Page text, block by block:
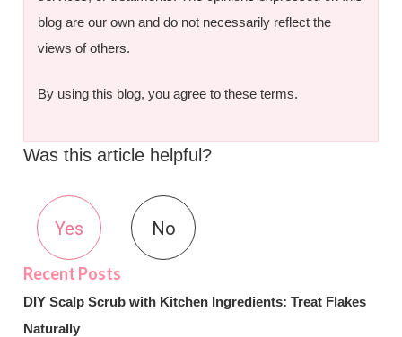
blog are our own and do not necessarily reflect the
views of others.
By using this blog, you agree to these terms.
Was this article helpful?
Yes No
DIY Scalp Scrub with Kitchen Ingredients: Treat Flakes
Naturally